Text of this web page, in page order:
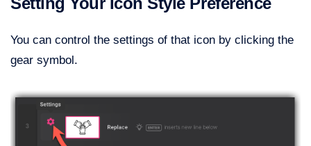
You can control the settings of that icon by clicking the
gear symbol.